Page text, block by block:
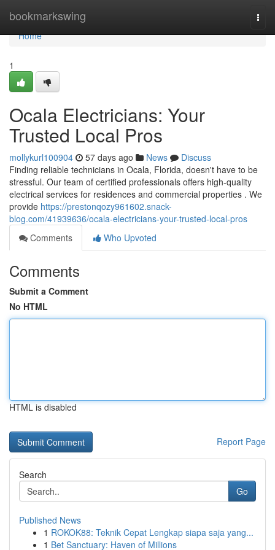
bookmarkswing
Home
Home
1
Ocala Electricians: Your
Trusted Local Pros
mollykurl100904 57 days ago News
Discuss
Finding reliable technicians in Ocala, Florida, doesn't have to be
stressful. Our team of certified professionals offers high-quality
electrical services for residences and commercial properties . We
provide https://prestonqozy961602.snack-
blog.com/41939636/ocala-electricians-your-trusted-local-pros
Comments
Who Upvoted
Comments
Submit a Comment
No HTML
HTML is disabled
Report Page
Search
Go
Published News
1 ROKOK88: Teknik Cepat Lengkap siapa saja yang...
1 Bet Sanctuary: Haven of Millions